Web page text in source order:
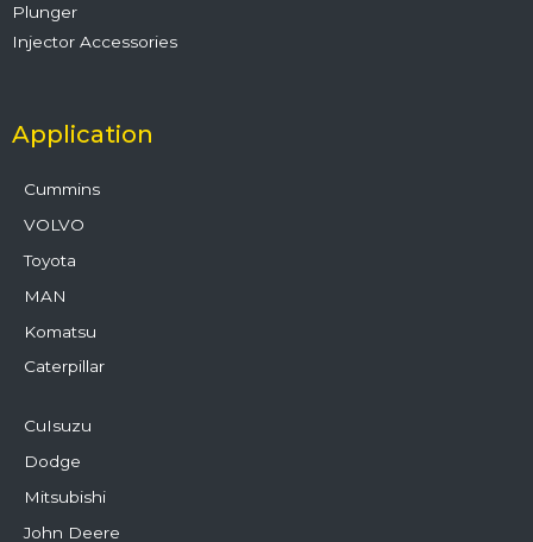
Plunger
Injector Accessories
Application
Cummins
VOLVO
Toyota
MAN
Komatsu
Caterpillar
CuIsuzu
Dodge
Mitsubishi
John Deere